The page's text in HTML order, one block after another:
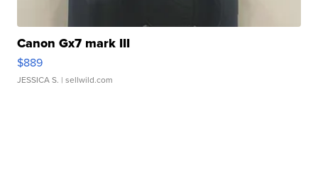
Canon Gx7 mark III
$889
JESSICA S. | sellwild.com